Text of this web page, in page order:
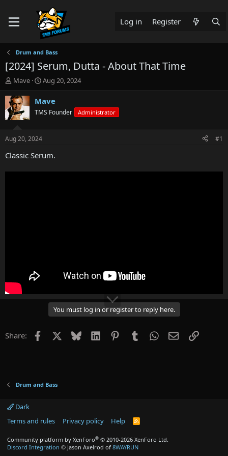
Log in Register
Drum and Bass
[2024] Serum, Dutta - About That Time
T
r
e
a
t
a
t
Mave
S
a
t
e
Aug 20, 2024
Mave
TMS Founder Administrator
Aug 20, 2024 #1
Classic Serum.
You must log in or register to reply here.
Share: Facebook Bluesky LinkedInPinterestTumblrWhatsApp
EmailLink
Drum and Bass
Dark
Terms and rules
Privacy policy Help
R
Community platform by XenForo® © 2010-2026 XenForo Ltd.
Discord Integration © Jason Axelrod of 8WAYRUN